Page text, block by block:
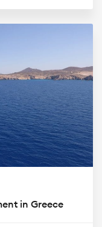
in Greece